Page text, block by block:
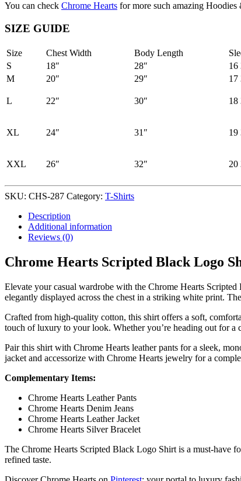
You can check Chrome Hearts for more such amazing Hoodies
SIZE GUIDE
Size Chest Width Body Length
S
18″ 28″
16
M
20″ 29″ 17
L 22″ 30″ 18
XL 24″ 31″ 19
XXL 26″ 32″ 20
SKU: CHS-287 Category: T-Shirts
Description
Additional information
Reviews (0)
Chrome Hearts Scripted Black Logo
Elevate your casual wardrobe with the Chrome Hearts
elegantly displayed across the chest in a striking white print.
Crafted from high-quality cotton, this shirt offers a soft,
touch of luxury to your look. Whether you’re heading out for a
Pair this shirt with Chrome Hearts leather pants for a sleek,
jacket and accessorize with Chrome Hearts jewelry for a
Complementary Items:
Chrome Hearts Leather Pants
Chrome Hearts Denim Jeans
Chrome Hearts Leather Jacket
Chrome Hearts Silver Bracelet
The Chrome Hearts Scripted Black Logo Shirt is a must-have
refined taste.